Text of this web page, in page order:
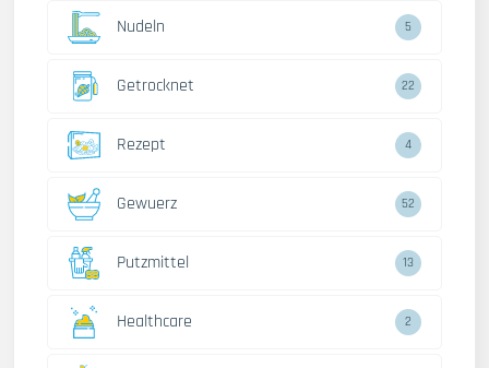
Nudeln 5
Getrocknet 22
Rezept 4
Gewuerz 52
Putzmittel 13
Healthcare 2